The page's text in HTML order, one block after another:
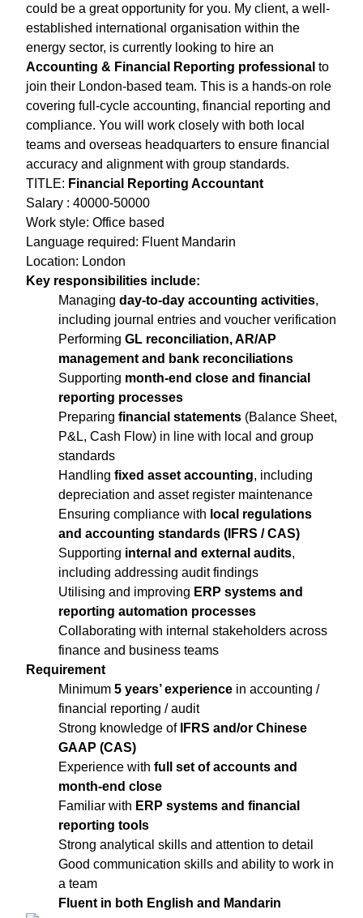
could be a great opportunity for you. My client, a well-
established international organisation within the
energy sector, is currently looking to hire an
Accounting & Financial Reporting professional to
join their London-based team. This is a hands-on role
covering full-cycle accounting, financial reporting and
compliance. You will work closely with both local
teams and overseas headquarters to ensure financial
accuracy and alignment with group standards.
TITLE: Financial Reporting Accountant
Salary : 40000-50000
Work style: Office based
Language required: Fluent Mandarin
Location: London
Key responsibilities include:
Managing day-to-day accounting activities,
including journal entries and voucher verification
Performing GL reconciliation, AR/AP
management and bank reconciliations
Supporting month-end close and financial
reporting processes
Preparing financial statements (Balance Sheet,
P&L, Cash Flow) in line with local and group
standards
Handling fixed asset accounting, including
depreciation and asset register maintenance
Ensuring compliance with local regulations
and accounting standards (IFRS / CAS)
Supporting internal and external audits,
including addressing audit findings
Utilising and improving ERP systems and
reporting automation processes
Collaborating with internal stakeholders across
finance and business teams
Requirement
Minimum 5 years’ experience in accounting /
financial reporting / audit
Strong knowledge of IFRS and/or Chinese
GAAP (CAS)
Experience with full set of accounts and
month-end close
Familiar with ERP systems and financial
reporting tools
Strong analytical skills and attention to detail
Good communication skills and ability to work in
a team
Fluent in both English and Mandarin